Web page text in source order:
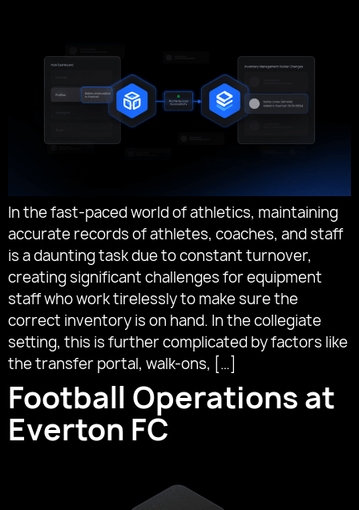
In the fast-paced world of athletics, maintaining
accurate records of athletes, coaches, and staff
is a daunting task due to constant turnover,
creating significant challenges for equipment
staff who work tirelessly to make sure the
correct inventory is on hand. In the collegiate
setting, this is further complicated by factors like
the transfer portal, walk-ons, […]
Football Operations at
Everton FC